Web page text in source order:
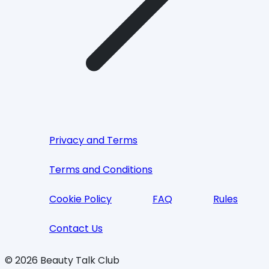
Privacy and Terms
Terms and Conditions
Cookie Policy FAQ Rules
Contact Us
© 2026 Beauty Talk Club